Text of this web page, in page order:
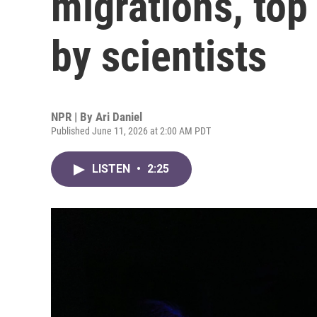
by scientists
NPR | By Ari Daniel
Published June 11, 2026 at 2:00 AM PDT
LISTEN • 2:25